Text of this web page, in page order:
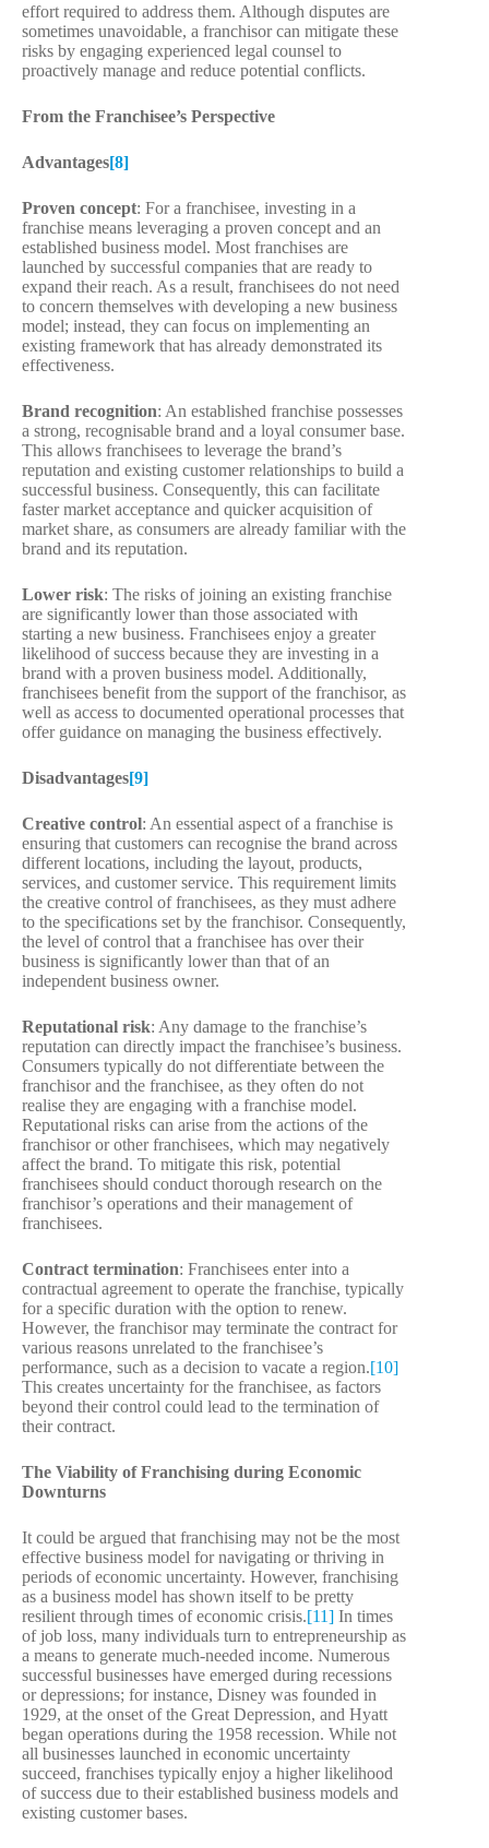
effort required to address them. Although disputes are
sometimes unavoidable, a franchisor can mitigate these
risks by engaging experienced legal counsel to
proactively manage and reduce potential conflicts.
From the Franchisee’s Perspective
Advantages[8]
Proven concept: For a franchisee, investing in a
franchise means leveraging a proven concept and an
established business model. Most franchises are
launched by successful companies that are ready to
expand their reach. As a result, franchisees do not need
to concern themselves with developing a new business
model; instead, they can focus on implementing an
existing framework that has already demonstrated its
effectiveness.
Brand recognition: An established franchise possesses
a strong, recognisable brand and a loyal consumer base.
This allows franchisees to leverage the brand’s
reputation and existing customer relationships to build a
successful business. Consequently, this can facilitate
faster market acceptance and quicker acquisition of
market share, as consumers are already familiar with the
brand and its reputation.
Lower risk: The risks of joining an existing franchise
are significantly lower than those associated with
starting a new business. Franchisees enjoy a greater
likelihood of success because they are investing in a
brand with a proven business model. Additionally,
franchisees benefit from the support of the franchisor, as
well as access to documented operational processes that
offer guidance on managing the business effectively.
Disadvantages[9]
Creative control: An essential aspect of a franchise is
ensuring that customers can recognise the brand across
different locations, including the layout, products,
services, and customer service. This requirement limits
the creative control of franchisees, as they must adhere
to the specifications set by the franchisor. Consequently,
the level of control that a franchisee has over their
business is significantly lower than that of an
independent business owner.
Reputational risk: Any damage to the franchise’s
reputation can directly impact the franchisee’s business.
Consumers typically do not differentiate between the
franchisor and the franchisee, as they often do not
realise they are engaging with a franchise model.
Reputational risks can arise from the actions of the
franchisor or other franchisees, which may negatively
affect the brand. To mitigate this risk, potential
franchisees should conduct thorough research on the
franchisor’s operations and their management of
franchisees.
Contract termination: Franchisees enter into a
contractual agreement to operate the franchise, typically
for a specific duration with the option to renew.
However, the franchisor may terminate the contract for
various reasons unrelated to the franchisee’s
performance, such as a decision to vacate a region.[10]
This creates uncertainty for the franchisee, as factors
beyond their control could lead to the termination of
their contract.
The Viability of Franchising during Economic
Downturns
It could be argued that franchising may not be the most
effective business model for navigating or thriving in
periods of economic uncertainty. However, franchising
as a business model has shown itself to be pretty
resilient through times of economic crisis.[11] In times
of job loss, many individuals turn to entrepreneurship as
a means to generate much-needed income. Numerous
successful businesses have emerged during recessions
or depressions; for instance, Disney was founded in
1929, at the onset of the Great Depression, and Hyatt
began operations during the 1958 recession. While not
all businesses launched in economic uncertainty
succeed, franchises typically enjoy a higher likelihood
of success due to their established business models and
existing customer bases.